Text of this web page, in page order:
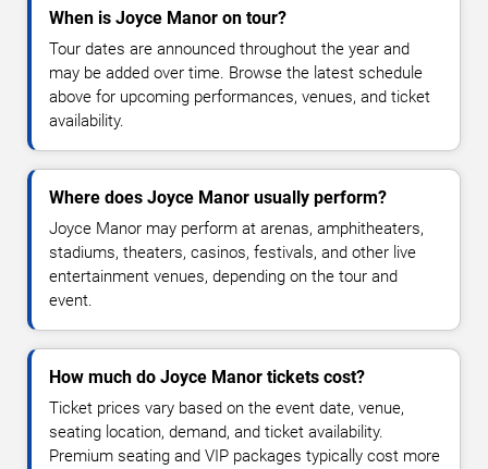
When is Joyce Manor on tour?
Tour dates are announced throughout the year and
may be added over time. Browse the latest schedule
above for upcoming performances, venues, and ticket
availability.
Where does Joyce Manor usually perform?
Joyce Manor may perform at arenas, amphitheaters,
stadiums, theaters, casinos, festivals, and other live
entertainment venues, depending on the tour and
event.
How much do Joyce Manor tickets cost?
Ticket prices vary based on the event date, venue,
seating location, demand, and ticket availability.
Premium seating and VIP packages typically cost more